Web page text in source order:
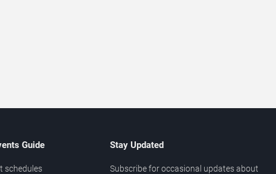
Guide
schedules
Stay Updated
Subscribe for occasional updates about